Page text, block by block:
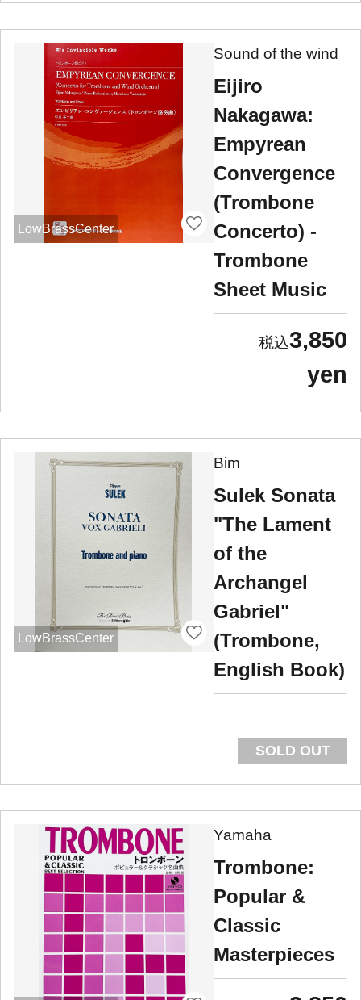
LowBrassCenter
Sound of the wind
Eijiro
Nakagawa:
Empyrean
Convergence
(Trombone
Concerto) -
Trombone
Sheet Music
3,850
yen
LowBrassCenter
Bim
Sulek Sonata
"The Lament
of the
Archangel
Gabriel"
(Trombone,
English Book)
SOLD OUT
Yamaha
Trombone:
Popular &
Classic
Masterpieces